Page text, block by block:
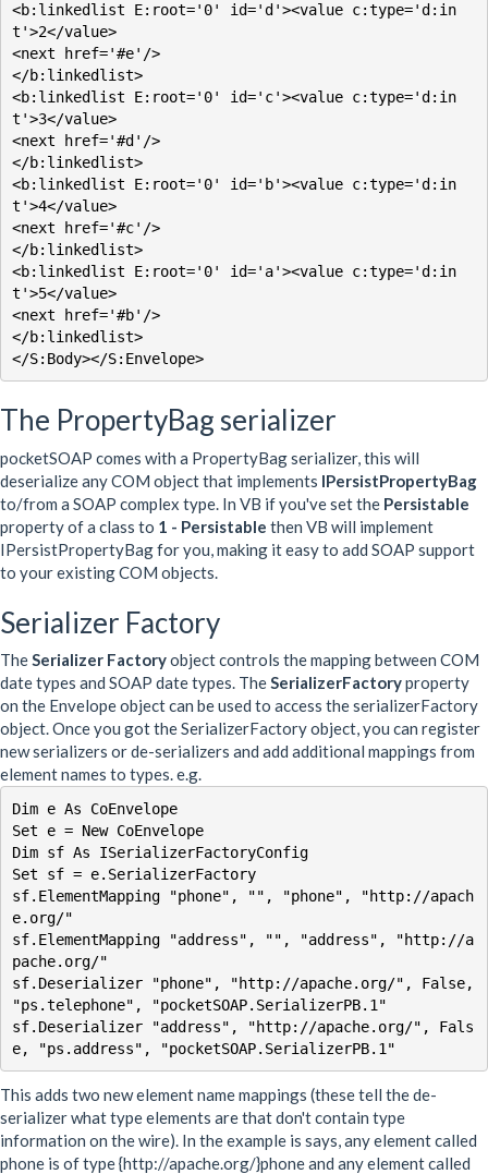
<b:linkedlist E:root='0' id='d'><value c:type='d:in
t'>2</value>
<next href='#e'/>
</b:linkedlist>
<b:linkedlist E:root='0' id='c'><value c:type='d:in
t'>3</value>
<next href='#d'/>
</b:linkedlist>
<b:linkedlist E:root='0' id='b'><value c:type='d:in
t'>4</value>
<next href='#c'/>
</b:linkedlist>
<b:linkedlist E:root='0' id='a'><value c:type='d:in
t'>5</value>
<next href='#b'/>
</b:linkedlist>
The PropertyBag serializer
pocketSOAP comes with a PropertyBag serializer, this will
deserialize any COM object that implements IPersistPropertyBag
to/from a SOAP complex type. In VB if you've set the Persistable
property of a class to 1 - Persistable then VB will implement
IPersistPropertyBag for you, making it easy to add SOAP support
to your existing COM objects.
Serializer Factory
TheSerializer Factoryobject controls the mapping between COM
date types and SOAP date types. TheSerializerFactoryproperty
on the Envelope object can be used to access the serializerFactory
object. Once you got the SerializerFactory object, you can register
new serializers or de-serializers and add additional mappings from
element names to types. e.g.
Dim e As CoEnvelope
Set e = New CoEnvelope
Dim sf As ISerializerFactoryConfig
Set sf = e.SerializerFactory
sf.ElementMapping "phone", "", "phone", "http://apach
e.org/"
sf.ElementMapping "address", "", "address", "http://a
pache.org/"
sf.Deserializer "phone", "http://apache.org/", False,
"ps.telephone", "pocketSOAP.SerializerPB.1"
sf.Deserializer "address", "http://apache.org/", Fals
This adds two new element name mappings (these tell the de-
serializer what type elements are that don't contain type
information on the wire). In the example is says, any element called
phone is of type {http://apache.org/}phone and any element called